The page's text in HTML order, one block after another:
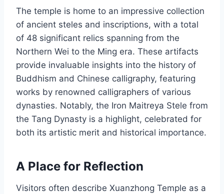
The temple is home to an impressive collection
of ancient steles and inscriptions, with a total
of 48 significant relics spanning from the
Northern Wei to the Ming era. These artifacts
provide invaluable insights into the history of
Buddhism and Chinese calligraphy, featuring
works by renowned calligraphers of various
dynasties. Notably, the Iron Maitreya Stele from
the Tang Dynasty is a highlight, celebrated for
both its artistic merit and historical importance.
A Place for Reflection
Visitors often describe Xuanzhong Temple as a